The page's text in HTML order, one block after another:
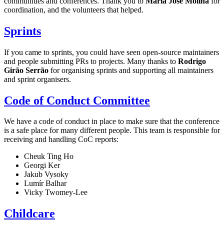
coordination, and the volunteers that helped.
Sprints
If you came to sprints, you could have seen open-source maintainers
and people submitting PRs to projects. Many thanks to Rodrigo
Girão Serrão for organising sprints and supporting all maintainers
and sprint organisers.
Code of Conduct Committee
We have a code of conduct in place to make sure that the conference
is a safe place for many different people. This team is responsible for
receiving and handling CoC reports:
Cheuk Ting Ho
Georgi Ker
Jakub Vysoky
Lumír Balhar
Vicky Twomey-Lee
Childcare